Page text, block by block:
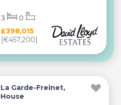
£398,015
[€457,200]
3 0
La Garde-Freinet,
House